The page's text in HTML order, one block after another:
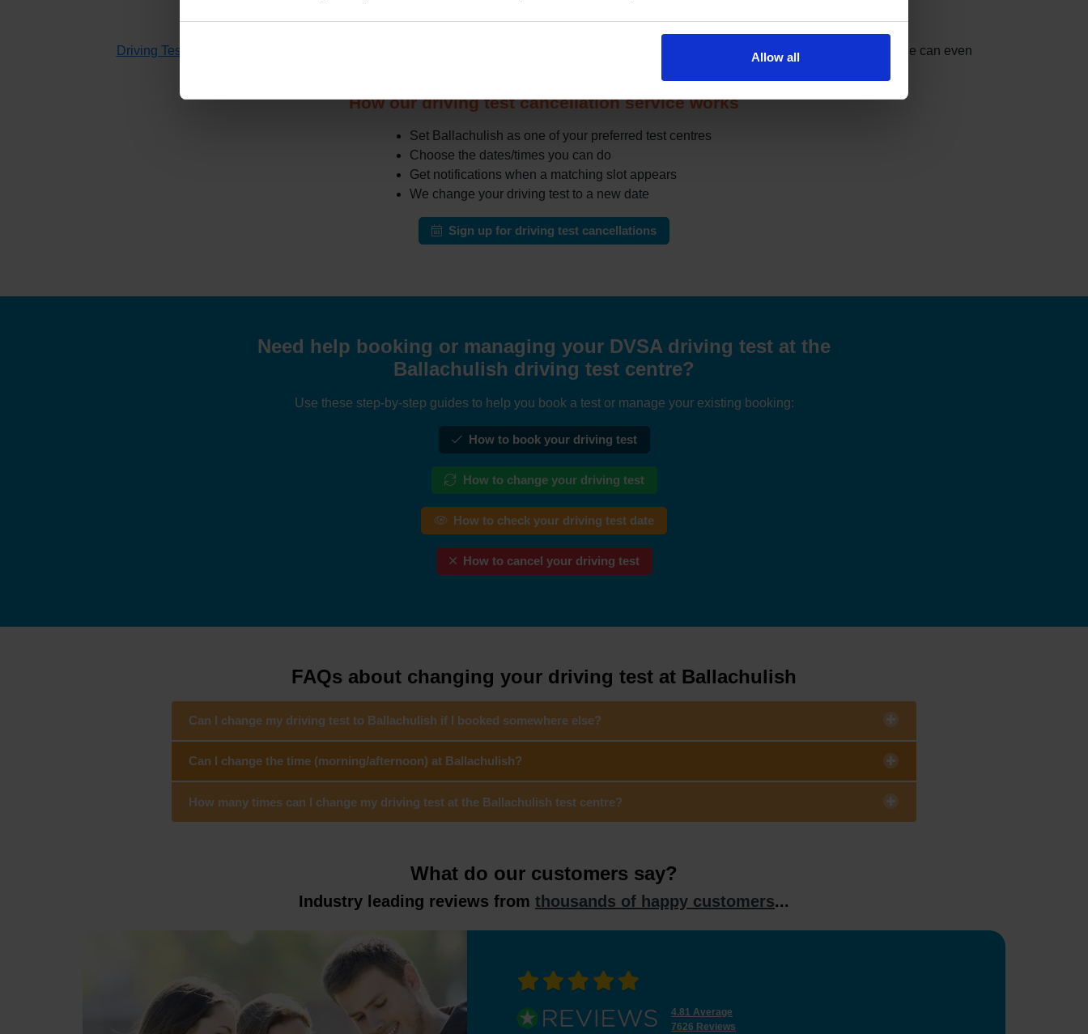
Allow all
If you don't have time to check the DVSA site all day for earlier appointments, a cancellation finder can do the checking for you.
Driving Test Cancellations 4 All
searches for cancellations and can notify you when earlier slots appear that match your settings. The service can even
How our driving test cancellation service works
Set Ballachulish as one of your preferred test centres
Choose the dates/times you can do
Get notifications when a matching slot appears
We change your driving test to a new date
Sign up for driving test cancellations
Need help booking or managing your DVSA driving test at the
Ballachulish driving test centre?
Use these step-by-step guides to help you book a test or manage your existing booking:
How to book your driving test
How to change your driving test
How to check your driving test date
How to cancel your driving test
FAQs about changing your driving test at Ballachulish
Can I change my driving test to Ballachulish if I booked somewhere else?
Can I change the time (morning/afternoon) at Ballachulish?
How many times can I change my driving test at the Ballachulish test centre?
What do our customers say?
Industry leading reviews from thousands of happy customers...
4.81 Average
7626 Reviews